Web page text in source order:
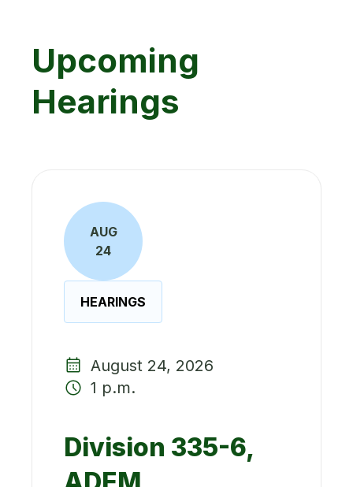
Upcoming
Hearings
AUG
24
HEARINGS
August 24, 2026
1 p.m.
Division 335-6,